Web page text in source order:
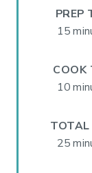
PREP
15
COOK
10
TOTAL
25